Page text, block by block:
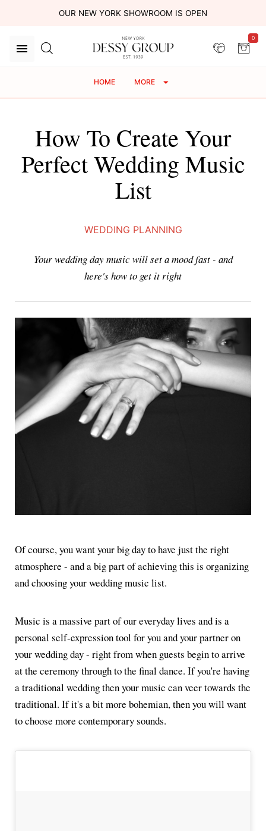
OUR NEW YORK SHOWROOM IS OPEN
0
HOME MORE
How To Create Your
Perfect Wedding Music
List
WEDDING PLANNING
Your wedding day music will set a mood fast - and
here's how to get it right
Of course, you want your big day to have just the right
atmosphere - and a big part of achieving this is organizing
and choosing your wedding music list.
Music is a massive part of our everyday lives and is a
personal self-expression tool for you and your partner on
your wedding day - right from when guests begin to arrive
at the ceremony through to the final dance. If you're having
a traditional wedding then your music can veer towards the
traditional. If it's a bit more bohemian, then you will want
to choose more contemporary sounds.